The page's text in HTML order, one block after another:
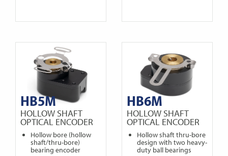
HB5M
HOLLOW SHAFT
OPTICAL ENCODER
Hollow bore (hollow
shaft/thru-bore)
bearing encoder
HB6M
HOLLOW SHAFT
OPTICAL ENCODER
Hollow shaft thru-bore
design with two heavy-
duty ball bearings